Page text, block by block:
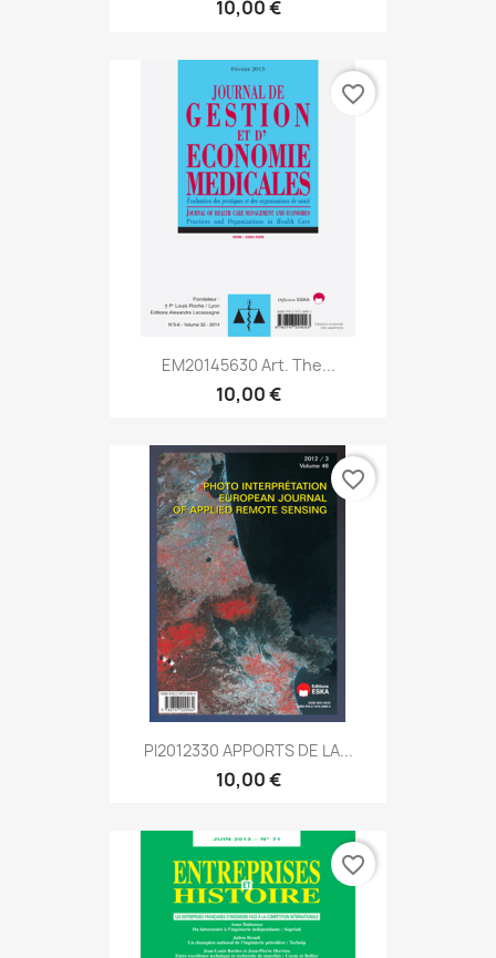
10,00 €
EM20145630 Art. The...
10,00 €
favorite_border
PI2012330 APPORTS DE LA...
10,00 €
favorite_border
favorite_border